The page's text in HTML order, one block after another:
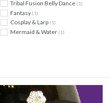
Tribal Fusion Belly Dance (1)
Fantasy (1)
Cosplay & Larp (1)
Mermaid & Water (1)